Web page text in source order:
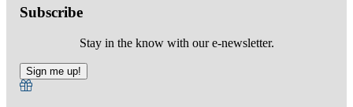
Subscribe
Stay in the know with our e-newsletter.
Sign me up!